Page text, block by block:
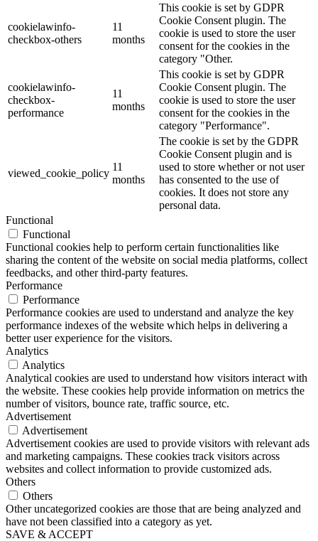
cookielawinfo-
checkbox-others
11
months
This cookie is set by GDPR
Cookie Consent plugin. The
cookie is used to store the user
consent for the cookies in the
category "Other.
cookielawinfo-
checkbox-
performance
11
months
This cookie is set by GDPR
Cookie Consent plugin. The
cookie is used to store the user
consent for the cookies in the
category "Performance".
viewed_cookie_policy
11
months
The cookie is set by the GDPR
Cookie Consent plugin and is
used to store whether or not user
has consented to the use of
cookies. It does not store any
personal data.
Functional
Functional
Functional cookies help to perform certain functionalities like
sharing the content of the website on social media platforms, collect
feedbacks, and other third-party features.
Performance
Performance
Performance cookies are used to understand and analyze the key
performance indexes of the website which helps in delivering a
better user experience for the visitors.
Analytics
Analytics
Analytical cookies are used to understand how visitors interact with
the website. These cookies help provide information on metrics the
number of visitors, bounce rate, traffic source, etc.
Advertisement
Advertisement
Advertisement cookies are used to provide visitors with relevant ads
and marketing campaigns. These cookies track visitors across
websites and collect information to provide customized ads.
Others
Others
Other uncategorized cookies are those that are being analyzed and
have not been classified into a category as yet.
SAVE & ACCEPT